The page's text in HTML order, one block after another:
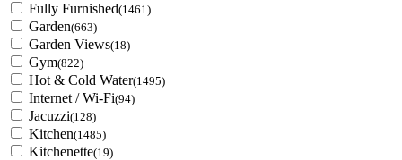
Fully Furnished(1461)
Garden(663)
Garden Views(18)
Gym(822)
Hot & Cold Water(1495)
Internet / Wi-Fi(94)
Jacuzzi(128)
Kitchen(1485)
Kitchenette(19)